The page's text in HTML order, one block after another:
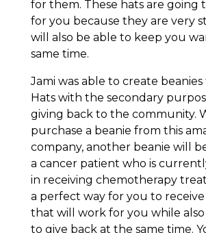
for them. These hats are going
for you because they are very
will also be able to keep you
same time.
Jami was able to create
Hats with the secondary
giving back to the community.
purchase a beanie from this
company, another beanie will
a cancer patient who is
in receiving chemotherapy
a perfect way for you to receive
that will work for you while
to give back at the same time.